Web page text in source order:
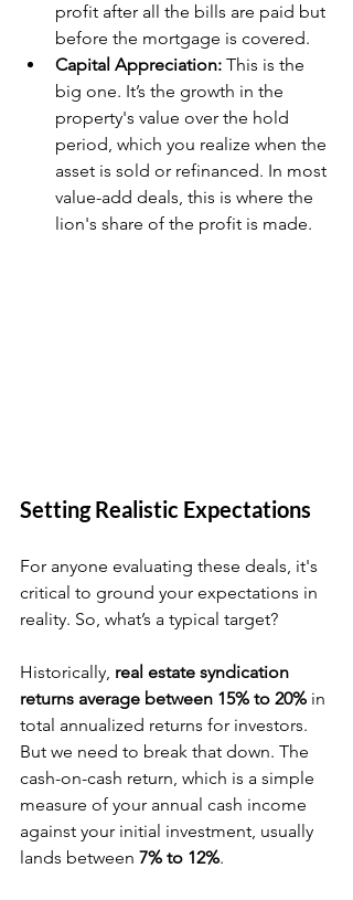
profit after all the bills are paid but
before the mortgage is covered.
Capital Appreciation: This is the
big one. It’s the growth in the
property's value over the hold
period, which you realize when the
asset is sold or refinanced. In most
value-add deals, this is where the
lion's share of the profit is made.
Setting Realistic Expectations
For anyone evaluating these deals, it's
critical to ground your expectations in
reality. So, what’s a typical target?
Historically, real estate syndication
returns average between 15% to 20% in
total annualized returns for investors.
But we need to break that down. The
cash-on-cash return, which is a simple
measure of your annual cash income
against your initial investment, usually
lands between 7% to 12%.